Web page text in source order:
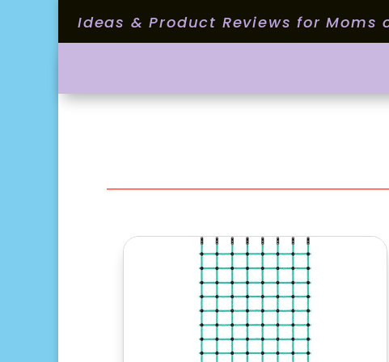
Ideas & Product Reviews for Moms